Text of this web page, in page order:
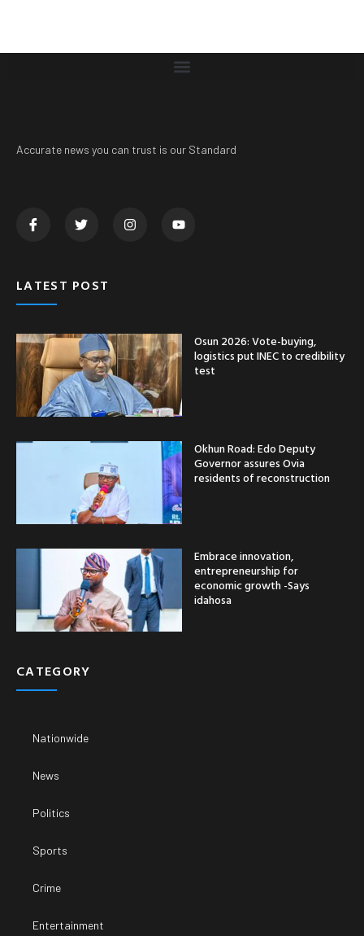
Accurate news you can trust is our Standard
LATEST POST
Osun 2026: Vote-buying,
logistics put INEC to credibility
test
Okhun Road: Edo Deputy
Governor assures Ovia
residents of reconstruction
Embrace innovation,
entrepreneurship for
economic growth -Says
idahosa
CATEGORY
Nationwide
News
Politics
Sports
Crime
Entertainment